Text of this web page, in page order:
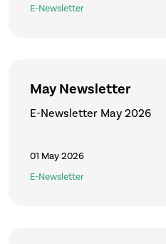
E-Newsletter
May Newsletter
E-Newsletter May 2026
01 May 2026
E-Newsletter